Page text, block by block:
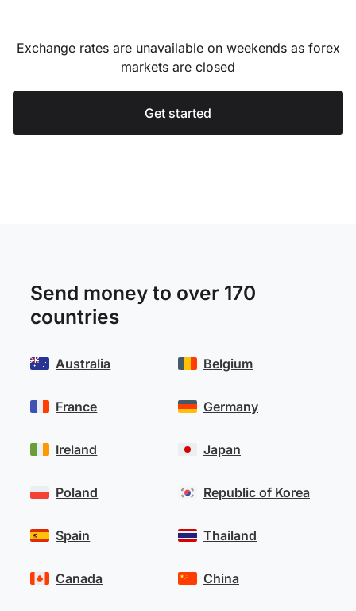
Exchange rates are unavailable on weekends as forex
markets are closed
Get started
Send money to over 170
countries
Australia
France
Ireland
Poland
Spain
Belgium
Germany
Japan
Republic of Korea
Thailand
Canada China